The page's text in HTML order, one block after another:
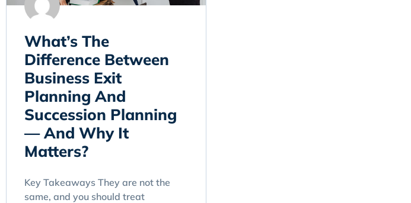
What’s The
Difference Between
Business Exit
Planning And
Succession Planning
— And Why It
Matters?
Key Takeaways They are not the
same, and you should treat